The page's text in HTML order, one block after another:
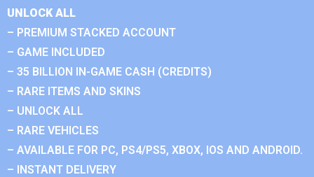
UNLOCK ALL
– PREMIUM STACKED ACCOUNT
– GAME INCLUDED
– 35 BILLION IN-GAME CASH (CREDITS)
– RARE ITEMS AND SKINS
– UNLOCK ALL
– RARE VEHICLES
– AVAILABLE FOR PC, PS4/PS5, XBOX, IOS AND ANDROID.
– INSTANT DELIVERY